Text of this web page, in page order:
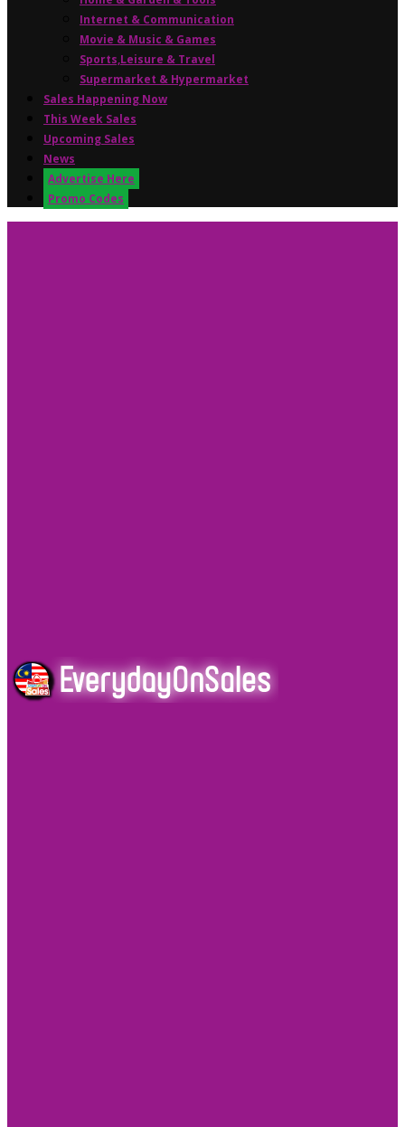
Internet & Communication
Movie & Music & Games
Sports,Leisure & Travel
Supermarket & Hypermarket
Sales Happening Now
This Week Sales
Upcoming Sales
News
Advertise Here
Promo Codes